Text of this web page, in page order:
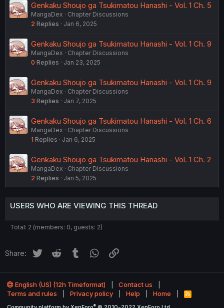
Genkaku Shoujo ga Tsukimatou Hanashi - Vol. 1 Ch. 5
MangaDex
Chapter Discussions
2 Replies Jan 6, 2025
Genkaku Shoujo ga Tsukimatou Hanashi - Vol. 1 Ch. 9
MangaDex
Chapter Discussions
0 Replies Jan 23, 2025
Genkaku Shoujo ga Tsukimatou Hanashi - Vol. 1 Ch. 9
MangaDex
Chapter Discussions
3 Replies Jan 7, 2025
Genkaku Shoujo ga Tsukimatou Hanashi - Vol. 1 Ch. 6
MangaDex
Chapter Discussions
1 Replies Jan 6, 2025
Genkaku Shoujo ga Tsukimatou Hanashi - Vol. 1 Ch. 2
MangaDex
Chapter Discussions
2 Replies Jan 5, 2025
USERS WHO ARE VIEWING THIS THREAD
Total: 2 (members: 0, guests: 2)
Share: Twitter Reddit Tumblr WhatsApp
English (US) (12h Timeformat)
Contact us
Terms and rules
Privacy policy Help Home
R
®